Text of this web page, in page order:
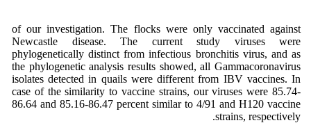
of our investigation. The flocks were only vaccinated against
Newcastle disease. The current study viruses were
phylogenetically distinct from infectious bronchitis virus, and as
the phylogenetic analysis results showed, all Gammacoronavirus
isolates detected in quails were different from IBV vaccines. In
case of the similarity to vaccine strains, our viruses were 85.74-
86.64 and 85.16-86.47 percent similar to 4/91 and H120 vaccine
strains, respectively.